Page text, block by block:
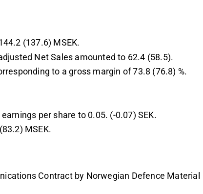
(137.6) MSEK.
Net Sales amounted to 62.4 (58.5).
to a gross margin of 73.8 (76.8) %.
per share to 0.05. (-0.07) SEK.
MSEK.
Contract by Norwegian Defence Material